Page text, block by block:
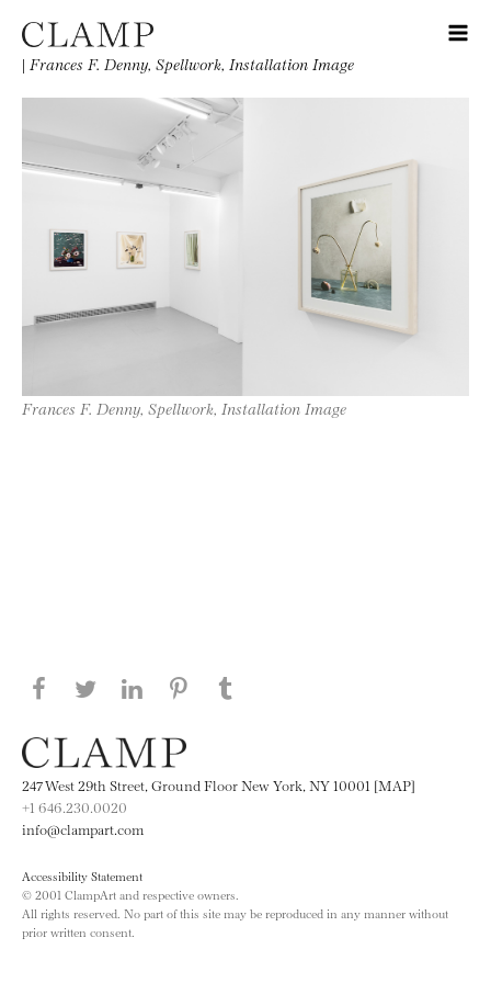
| Frances F. Denny, Spellwork, Installation Image
Frances F. Denny, Spellwork, Installation Image
Share this page on Facebook
Share this page on Twitter
Share this page on LinkedIN
Share this page on Pinterest
247 West 29th Street, Ground Floor New York, NY 10001 [MAP]
+1 646.230.0020
info@clampart.com
Accessibility Statement
© 2001 ClampArt and respective owners.
All rights reserved. No part of this site may be reproduced in any manner without
prior written consent.